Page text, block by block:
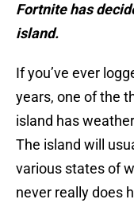
Fortnite has
island.
If you’ve ever
years, one of the
island has
The island will
various states of
never really does